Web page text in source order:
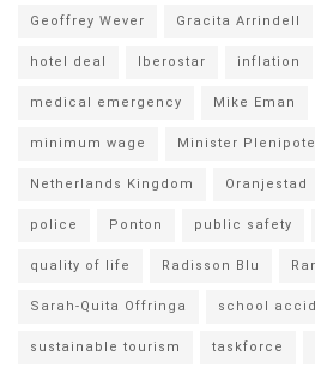
Geoffrey Wever Gracita Arrindell
hotel deal Iberostar inflation
medical emergency Mike Eman
minimum wage Minister
Netherlands Kingdom Oranjestad
police Ponton public safety
quality of life Radisson Blu
Sarah-Quita Offringa school
sustainable tourism taskforce